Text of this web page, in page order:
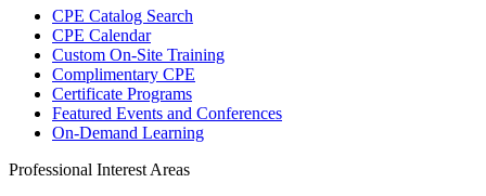
CPE Catalog Search
CPE Calendar
Custom On-Site Training
Complimentary CPE
Certificate Programs
Featured Events and Conferences
On-Demand Learning
Professional Interest Areas